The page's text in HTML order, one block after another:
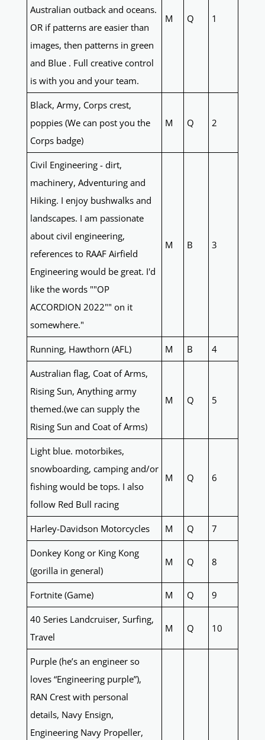
Australian outback and oceans.
OR if patterns are easier than
images, then patterns in green
and Blue . Full creative control
is with you and your team.
M Q 1
Black, Army, Corps crest,
poppies (We can post you the
Corps badge)
M Q 2
Civil Engineering - dirt,
machinery, Adventuring and
Hiking. I enjoy bushwalks and
landscapes. I am passionate
about civil engineering,
references to RAAF Airfield
Engineering would be great. I'd
like the words ""OP
ACCORDION 2022"" on it
somewhere."
M B 3
Running, Hawthorn (AFL) M B 4
Australian flag, Coat of Arms,
Rising Sun, Anything army
themed.(we can supply the
Rising Sun and Coat of Arms)
M Q 5
Light blue. motorbikes,
snowboarding, camping and/or
fishing would be tops. I also
follow Red Bull racing
M Q 6
Harley-Davidson Motorcycles M Q 7
Donkey Kong or King Kong
(gorilla in general)
M Q 8
Fortnite (Game) M Q 9
40 Series Landcruiser, Surfing,
Travel
M Q 10
Purple (he’s an engineer so
loves “Engineering purple”),
RAN Crest with personal
details, Navy Ensign,
Engineering Navy Propeller,